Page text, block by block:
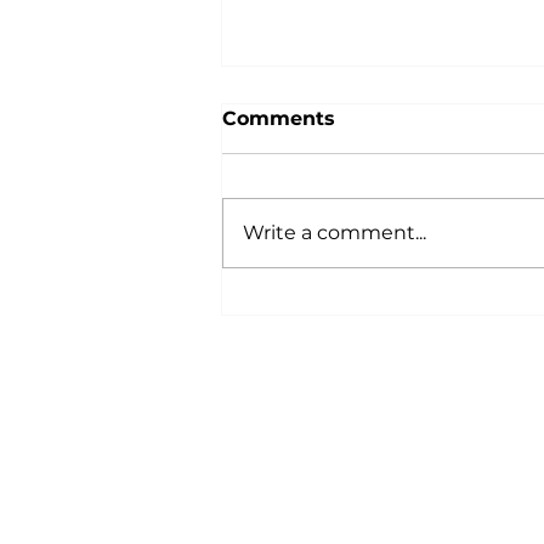
Comments
Write a comment...